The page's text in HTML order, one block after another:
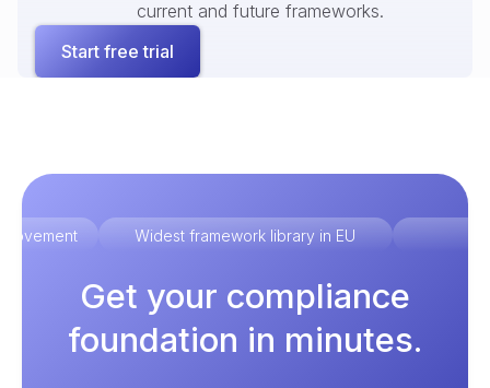
current and future frameworks.
Start free trial
Widest framework library in EU
Get your compliance
foundation in minutes.